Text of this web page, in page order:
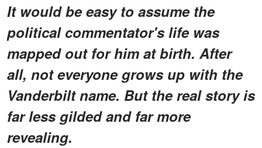
It would be easy to assume the
political commentator's life was
mapped out for him at birth. After
all, not everyone grows up with the
Vanderbilt name. But the real story is
far less gilded and far more
revealing.